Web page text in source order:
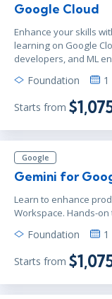
Google Cloud
Enhance your skills
learning on Google
developers, and ML
Foundation 1
Starts from
Google
Gemini for
Learn to enhance
Workspace. Hands-
Foundation 1
Starts from